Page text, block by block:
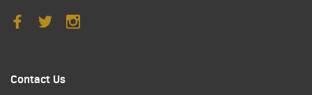
Contact Us